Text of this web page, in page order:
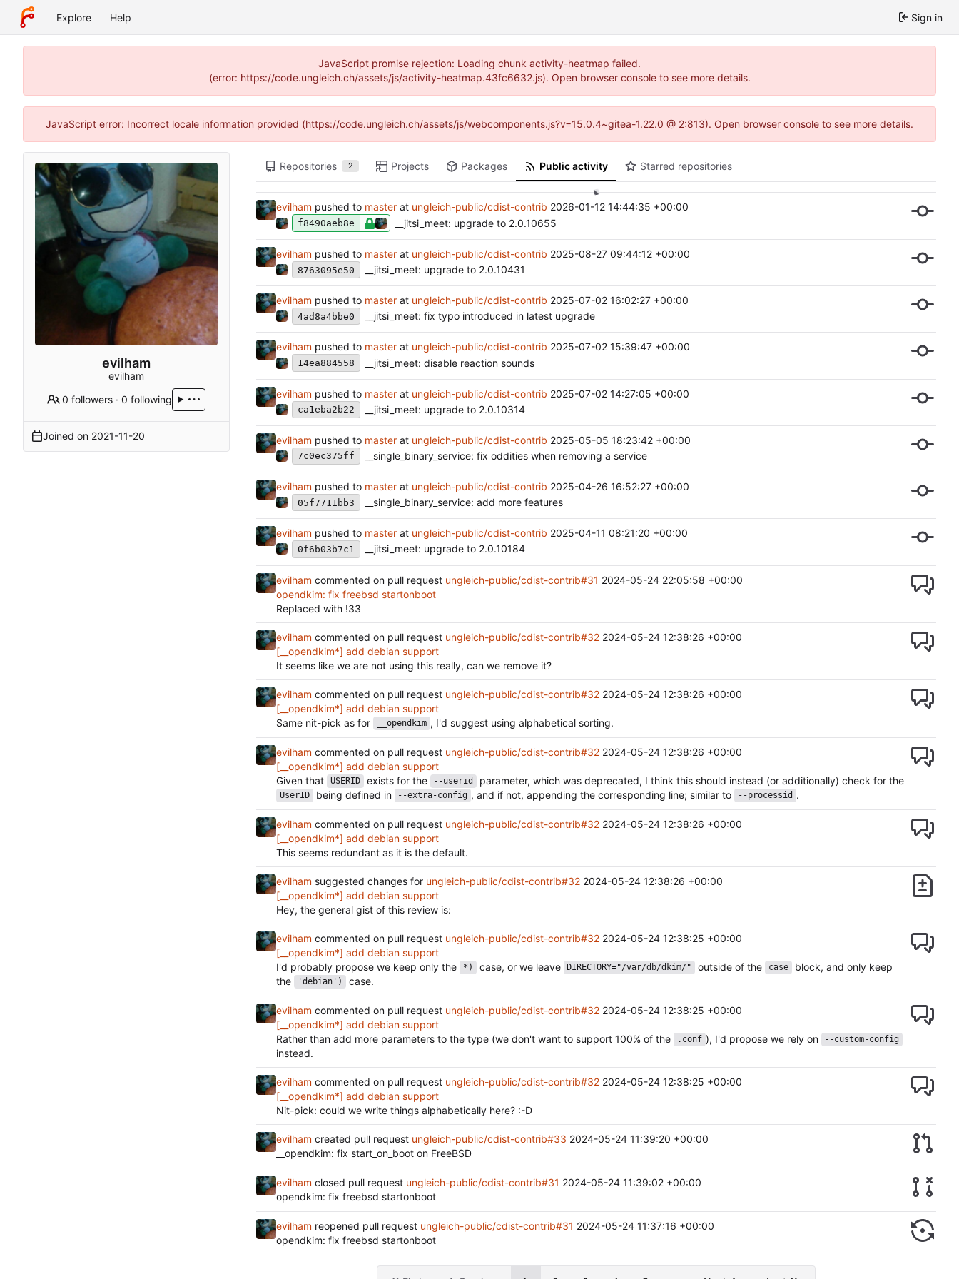
Explore Help Sign in
JavaScript promise rejection: Loading chunk activity-heatmap failed.
(error: https://code.ungleich.ch/assets/js/activity-heatmap.43fc6632.js). Open browser console to see more details.
JavaScript error: Incorrect locale information provided (https://code.ungleich.ch/assets/js/webcomponents.js?v=15.0.4~gitea-1.22.0 @ 2:813). Open browser console to see more details.
evilham
evilham
0 followers ·0 following
Joined on 2021-11-20
Repositories 2 Projects Packages Public activity Starred repositories
evilham pushed to master at ungleich-public/cdist-contrib 2026-01-12 14:44:35 +00:00
f8490aeb8e __jitsi_meet: upgrade to 2.0.10655
evilham pushed to master at ungleich-public/cdist-contrib 2025-08-27 09:44:12 +00:00
8763095e50 __jitsi_meet: upgrade to 2.0.10431
evilham pushed to master at ungleich-public/cdist-contrib 2025-07-02 16:02:27 +00:00
4ad8a4bbe0 __jitsi_meet: fix typo introduced in latest upgrade
evilham pushed to master at ungleich-public/cdist-contrib 2025-07-02 15:39:47 +00:00
14ea884558 __jitsi_meet: disable reaction sounds
evilham pushed to master at ungleich-public/cdist-contrib 2025-07-02 14:27:05 +00:00
ca1eba2b22 __jitsi_meet: upgrade to 2.0.10314
evilham pushed to master at ungleich-public/cdist-contrib 2025-05-05 18:23:42 +00:00
7c0ec375ff __single_binary_service: fix oddities when removing a service
evilham pushed to master at ungleich-public/cdist-contrib 2025-04-26 16:52:27 +00:00
05f7711bb3 __single_binary_service: add more features
evilham pushed to master at ungleich-public/cdist-contrib 2025-04-11 08:21:20 +00:00
0f6b03b7c1 __jitsi_meet: upgrade to 2.0.10184
evilham commented on pull request ungleich-public/cdist-contrib#31 2024-05-24 22:05:58 +00:00
opendkim: fix freebsd startonboot
Replaced with !33
evilham commented on pull request ungleich-public/cdist-contrib#32 2024-05-24 12:38:26 +00:00
[__opendkim*] add debian support
It seems like we are not using this really, can we remove it?
evilham commented on pull request ungleich-public/cdist-contrib#32 2024-05-24 12:38:26 +00:00
[__opendkim*] add debian support
Same nit-pick as for
__opendkim , I'd suggest using alphabetical sorting.
evilham commented on pull request ungleich-public/cdist-contrib#32 2024-05-24 12:38:26 +00:00
[__opendkim*] add debian support
Given that
USERID exists for the --userid parameter, which was deprecated, I think this should instead (or additionally) check for the
UserID being defined in --extra-config , and if not, appending the corresponding line; similar to --processid .
evilham commented on pull request ungleich-public/cdist-contrib#32 2024-05-24 12:38:26 +00:00
[__opendkim*] add debian support
This seems redundant as it is the default.
evilham suggested changes for ungleich-public/cdist-contrib#32 2024-05-24 12:38:26 +00:00
[__opendkim*] add debian support
Hey, the general gist of this review is:
evilham commented on pull request ungleich-public/cdist-contrib#32 2024-05-24 12:38:25 +00:00
[__opendkim*] add debian support
I'd probably propose we keep only the
*) case, or we leave DIRECTORY="/var/db/dkim/" outside of the case
block, and only keep
the
'debian') case.
evilham commented on pull request ungleich-public/cdist-contrib#32 2024-05-24 12:38:25 +00:00
[__opendkim*] add debian support
Rather than add more parameters to the type (we don't want to support 100% of the
.conf ), I'd propose we rely on --custom-config
instead.
evilham commented on pull request ungleich-public/cdist-contrib#32 2024-05-24 12:38:25 +00:00
[__opendkim*] add debian support
Nit-pick: could we write things alphabetically here? :-D
evilham created pull request ungleich-public/cdist-contrib#33 2024-05-24 11:39:20 +00:00
__opendkim: fix start_on_boot on FreeBSD
evilham closed pull request ungleich-public/cdist-contrib#31 2024-05-24 11:39:02 +00:00
opendkim: fix freebsd startonboot
evilham reopened pull request ungleich-public/cdist-contrib#31 2024-05-24 11:37:16 +00:00
opendkim: fix freebsd startonboot